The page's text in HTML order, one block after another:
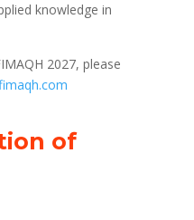
knowledge in
2027, please
of